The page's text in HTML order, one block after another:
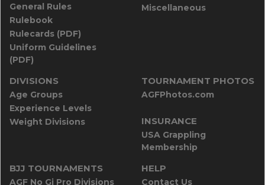
General Rules
Rulebook
Rulecards (PDF)
Uniform Guidelines
(PDF)
Miscellaneous
DIVISIONS
Age Groups
Experience Levels
Weight Divisions
TOURNAMENT PHOTOS
AGFPhotos.com
INSURANCE
USA Grappling
Membership
BJJ TOURNAMENTS
AGF No Gi Pro Divisions
HELP
Contact Us